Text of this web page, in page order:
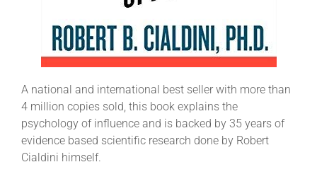
A national and international best seller with more than
4 million copies sold, this book explains the
psychology of influence and is backed by 35 years of
evidence based scientific research done by Robert
Cialdini himself.